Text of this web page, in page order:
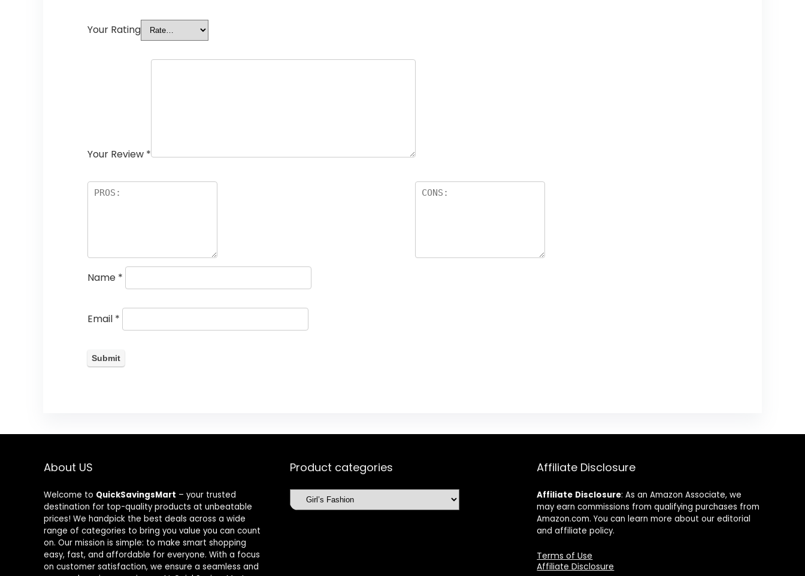
Your Rating
Your Review *
Name *
Email *
About US
Welcome to QuickSavingsMart – your trusted
destination for top-quality products at unbeatable
prices! We handpick the best deals across a wide
range of categories to bring you value you can count
on. Our mission is simple: to make smart shopping
easy, fast, and affordable for everyone. With a focus
on customer satisfaction, we ensure a seamless and
Product categories Affiliate Disclosure
Affiliate Disclosure: As an Amazon Associate, we
may earn commissions from qualifying purchases from
Amazon.com. You can learn more about our editorial
and affiliate policy.
Terms of Use
Affiliate Disclosure